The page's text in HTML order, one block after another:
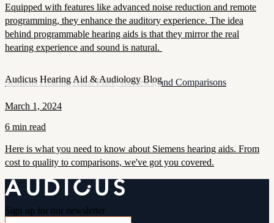
Equipped with features like advanced noise reduction and remote
programming, they enhance the auditory experience. The idea
behind programmable hearing aids is that they mirror the real
hearing experience and sound is natural.
Audicus Hearing Aid & Audiology Blog
Seimens Hearing Aids: Price, Reviews, and Comparisons
March 1, 2024
6 min read
Here is what you need to know about Siemens hearing aids. From
cost to quality to comparisons, we've got you covered.
Sign up for our newsletter